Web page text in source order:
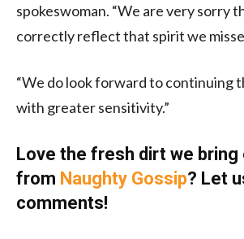
spokeswoman. “We are very sorry
correctly reflect that spirit we
“We do look forward to continuing
with greater sensitivity.”
Love the fresh dirt we bring
from Naughty Gossip? Let
comments!